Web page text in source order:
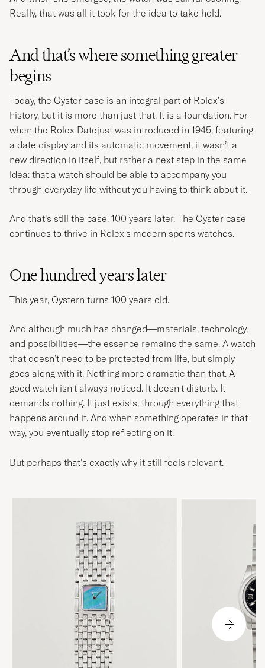
Really, that was all it took for the idea to take hold.
And that’s where something greater
begins
Today, the Oyster case is an integral part of Rolex's
history, but it is more than just that. It is a foundation. For
when the Rolex Datejust was introduced in 1945, featuring
a date display and its automatic movement, it wasn’t a
new direction in itself, but rather a next step in the same
idea: that a watch should be able to accompany you
through everyday life without you having to think about it.
And that’s still the case, 100 years later. The Oyster case
continues to thrive in Rolex's modern sports watches.
One hundred years later
This year, Oystern turns 100 years old.
And although much has changed—materials, technology,
and possibilities—the essence remains the same. A watch
that doesn’t need to be protected from life, but simply
goes along with it. Nothing more dramatic than that. A
good watch isn't always noticed. It doesn't disturb. It
demands nothing. It just exists, through everything that
happens around it. And when something operates in that
way, you eventually stop reflecting on it.
But perhaps that’s exactly why it still feels relevant.